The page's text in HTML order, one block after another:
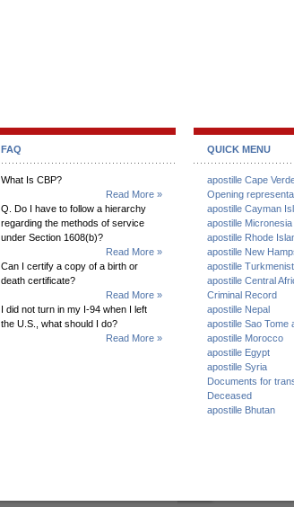
FAQ
What Is CBP?
Read More »
Q. Do I have to follow a hierarchy
regarding the methods of service
under Section 1608(b)?
Read More »
Can I certify a copy of a birth or
death certificate?
Read More »
I did not turn in my I-94 when I left
the U.S., what should I do?
Read More »
QUICK MENU
apostille Cape
Opening
apostille Cayman
apostille Micronesia
apostille Rhode
apostille New
apostille
apostille Central
Criminal Record
apostille Nepal
apostille Sao Tome
apostille Morocco
apostille Egypt
apostille Syria
Documents for
Deceased
apostille Bhutan